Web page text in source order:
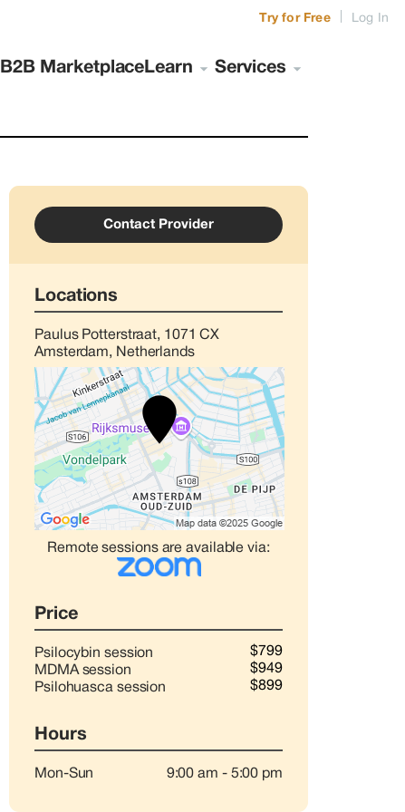
B2B Marketplace Learn Services
Try for Free Log In
Contact Provider
Locations
Paulus Potterstraat, 1071 CX
Amsterdam, Netherlands
Remote sessions are available via:
Price
Psilocybin session
$799
MDMA session
$949
Psilohuasca session
$899
Hours
Mon-Sun 9:00 am - 5:00 pm